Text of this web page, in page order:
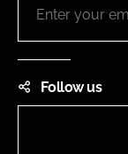
Follow us